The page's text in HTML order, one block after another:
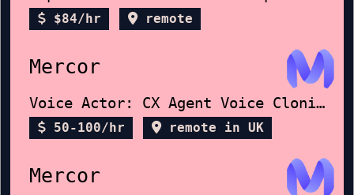
$84/hr remote
Mercor
Voice Actor: CX Agent Voice Cloning
50-100/hr remote in UK
Mercor